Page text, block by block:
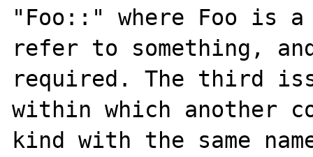
"Foo::" where Foo is
refer to something,
required. The third
within which another
kind with the same